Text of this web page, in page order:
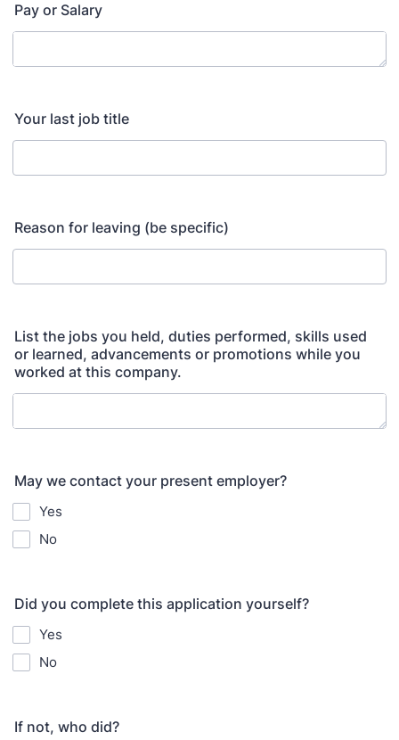
Pay or Salary
Your last job title
Reason for leaving (be specific)
List the jobs you held, duties performed, skills used
or learned, advancements or promotions while you
worked at this company.
May we contact your present employer?
Yes
No
Did you complete this application yourself?
Yes
No
If not, who did?